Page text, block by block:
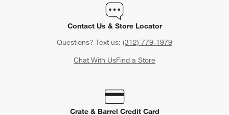
Contact Us & Store Locator
Questions? Text us: (312) 779-1979
Chat With UsFind a Store
Crate & Barrel Credit Card